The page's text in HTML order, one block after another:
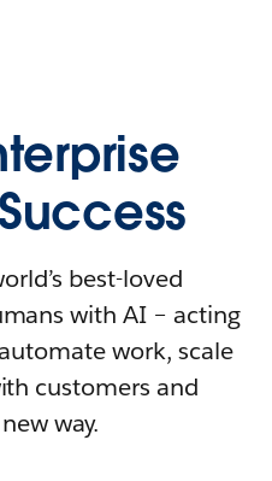
best-loved
with AI – acting
work, scale
customers and
way.